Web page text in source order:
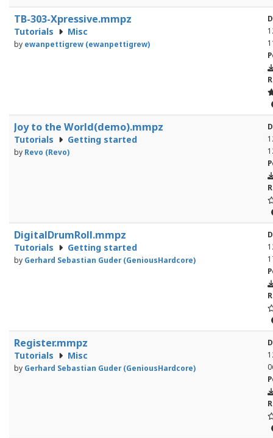
TB-303-Xpressive.mmpz
Tutorials Misc
by ewanpettigrew (ewanpettigrew)
Joy to the World(demo).mmpz
Tutorials Getting started
by Revo (Revo)
DigitalDrumRoll.mmpz
Tutorials Getting started
by Gerhard Sebastian Guder (GeniousHardcore)
Register.mmpz
Tutorials Misc
by Gerhard Sebastian Guder (GeniousHardcore)